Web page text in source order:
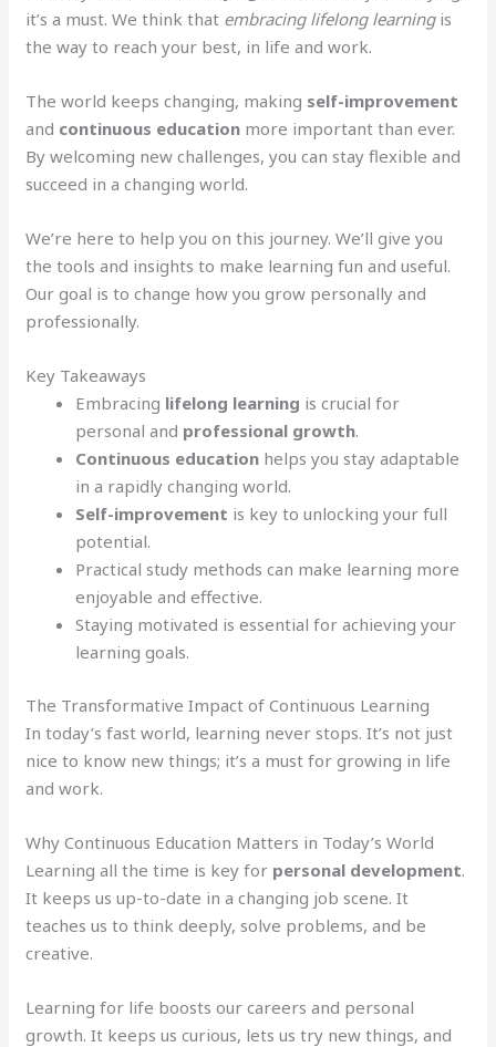
it’s a must. We think that embracing lifelong learningis
the way to reach your best, in life and work.
The world keeps changing, making self-improvement
and continuous education more important than ever.
By welcoming new challenges, you can stay flexible and
succeed in a changing world.
We’re here to help you on this journey. We’ll give you
the tools and insights to make learning fun and useful.
Our goal is to change how you grow personally and
professionally.
Key Takeaways
Embracing lifelong learning is crucial for
personal and professional growth.
Continuous education helps you stay adaptable
in a rapidly changing world.
Self-improvement is key to unlocking your full
potential.
Practical study methods can make learning more
enjoyable and effective.
Staying motivated is essential for achieving your
learning goals.
The Transformative Impact of Continuous Learning
In today’s fast world, learning never stops. It’s not just
nice to know new things; it’s a must for growing in life
and work.
Why Continuous Education Matters in Today’s World
Learning all the time is key for personal development.
It keeps us up-to-date in a changing job scene. It
teaches us to think deeply, solve problems, and be
creative.
Learning for life boosts our careers and personal
growth. It keeps us curious, lets us try new things, and